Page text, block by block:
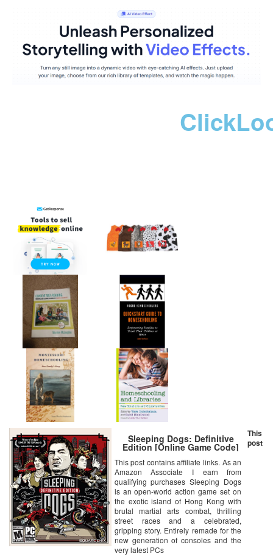
Sleeping Dogs: Definitive
Edition [Online Game Code]
This post contains affiliate links. As an
Amazon Associate I earn from
qualifying purchases Sleeping Dogs
is an open-world action game set on
the exotic island of Hong Kong with
brutal martial arts combat, thrilling
street races and a celebrated,
gripping story. Entirely remade for the
new generation of consoles and the
very latest PCs
This
post